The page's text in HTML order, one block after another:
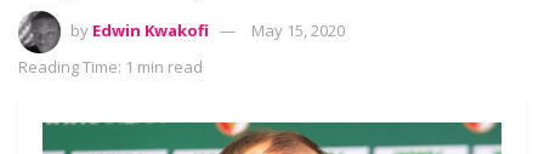
by Edwin Kwakofi
May 15, 2020
Reading Time: 1 min read